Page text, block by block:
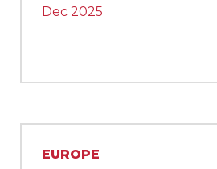
Dec 2025
EUROPE